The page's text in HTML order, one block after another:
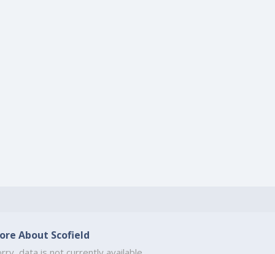
About Scofield